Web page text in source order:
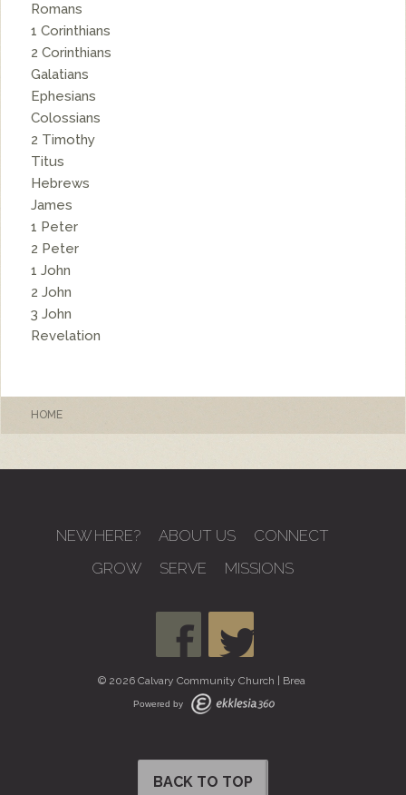
Romans
1 Corinthians
2 Corinthians
Galatians
Ephesians
Colossians
2 Timothy
Titus
Hebrews
James
1 Peter
2 Peter
1 John
2 John
3 John
Revelation
HOME
NEW HERE? ABOUT US
CONNECT
GROW
SERVE MISSIONS
© 2026 Calvary Community Church | Brea
Powered by
BACK TO TOP